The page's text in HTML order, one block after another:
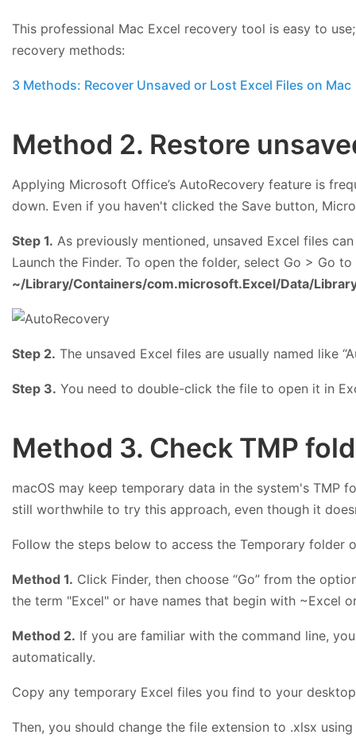
This professional Mac Excel recovery tool is easy to
recovery methods:
3 Methods: Recover Unsaved or Lost Excel Files on Mac
Method 2. Restore
Applying Microsoft Office’s AutoRecovery feature is
down. Even if you haven't clicked the Save button,
Step 1. As previously mentioned, unsaved Excel files
Launch the Finder. To open the folder, select Go > Go
~/Library/Containers/com.microsoft.Excel/Data/
Step 2. The unsaved Excel files are usually named like
Step 3. You need to double-click the file to open it in
Method 3. Check TMP
macOS may keep temporary data in the system's TMP
still worthwhile to try this approach, even though it
Follow the steps below to access the Temporary folder
Method 1. Click Finder, then choose “Go” from the
the term "Excel" or have names that begin with ~Excel
Method 2. If you are familiar with the command line,
automatically.
Copy any temporary Excel files you find to your
Then, you should change the file extension to .xlsx